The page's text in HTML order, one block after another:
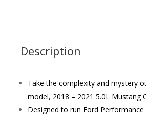
quantity
Description
Take the complexity and mystery
model, 2018 – 2021 5.0L Mustang
Designed to run Ford